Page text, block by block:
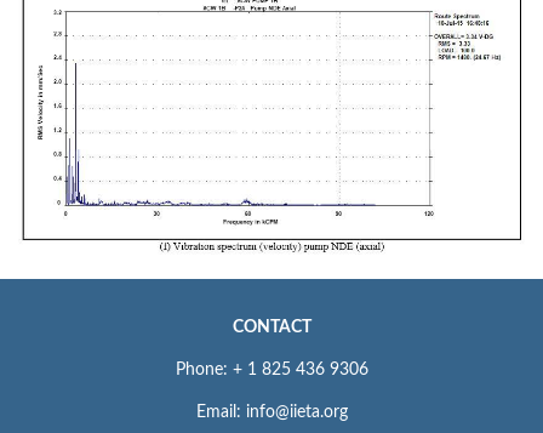
CONTACT
Phone: + 1 825 436 9306
Email: info@iieta.org